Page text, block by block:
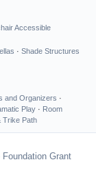
Accessible
· Shade Structures
and Organizers ·
Play · Room
Trike Path
Grant